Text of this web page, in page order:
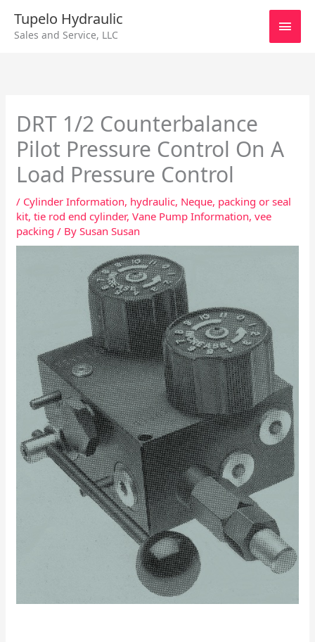
content
Tupelo Hydraulic
Sales and Service, LLC
Main
DRT 1/2 Counterbalance
Pilot Pressure Control On A
Load Pressure Control
/ Cylinder Information, hydraulic, Neque, packing or seal
kit,tie rod end cylinder,Vane Pump Information,vee
packing / BySusan Susan